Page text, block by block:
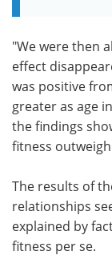
"We were then
effect
was positive
greater as age
the findings
fitness
The results of
relationships
explained by
fitness per se.